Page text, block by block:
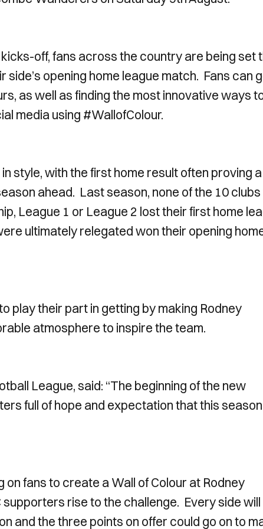
off, fans across the country are being set
side’s opening home league match. Fans can
as well as finding the most innovative ways
media using #WallofColour.
style, with the first home result often proving a
ahead. Last season, none of the 10
League 1 or League 2 lost their first home
ultimately relegated won their opening
play their part in getting by making Rodney
atmosphere to inspire the team.
League, said: “The beginning of the new
full of hope and expectation that this
on fans to create a Wall of Colour at Rodney
rise to the challenge. Every side will
and the three points on offer could go on to